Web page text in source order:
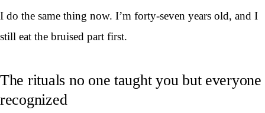
I do the same thing now. I’m forty-seven years old, and I
still eat the bruised part first.
The rituals no one taught you but everyone
recognized